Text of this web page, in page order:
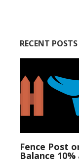
RECENT POSTS
Fence Post
Balance